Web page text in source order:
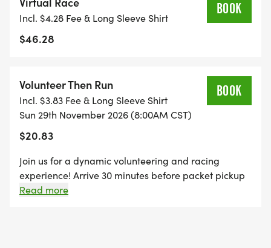
1 MILE REGISTRATION IS UNTIMED AND INCLUDES
THE KID'S DASH IS A FUN, UNTIMED DASH FOR
OUR KIDDOS AGES 10 AND UNDER. REGISTRATION
INCLUDES A MINI BIB, YOUTH-SIZED SHIRT, AND A
SPECIFICALLY CRAFTED MEDAL FOR OUR KIDS'
Incl. $4.28 Fee & Long Sleeve Shirt
$46.28
BOOK
Volunteer Then Run
Incl. $3.83 Fee & Long Sleeve Shirt
Sun 29th November 2026 (8:00AM CST)
$20.83
BOOK
Join us for a dynamic volunteering and racing
experience! Arrive 30 minutes before packet pickup
to lend a hand, ensuring a smooth start to the event.
Read more